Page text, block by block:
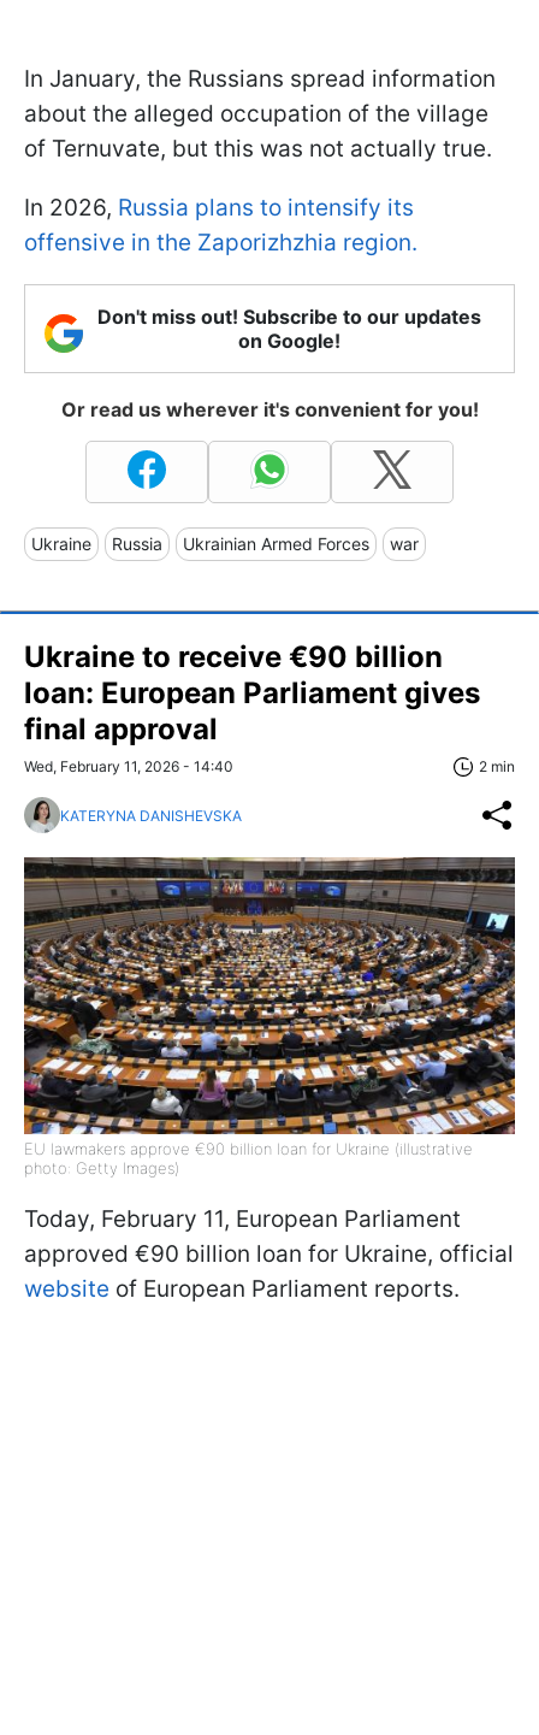
In January, the Russians spread information
about the alleged occupation of the village
of Ternuvate, but this was not actually true.
In 2026, Russia plans to intensify its
offensive in the Zaporizhzhia region.
Don't miss out! Subscribe to our updates
on Google!
Or read us wherever it's convenient for you!
Ukraine Russia Ukrainian Armed Forces war
Ukraine to receive €90 billion
loan: European Parliament gives
final approval
Wed, February 11, 2026 - 14:40 2 min
KATERYNA DANISHEVSKA
EU lawmakers approve €90 billion loan for Ukraine (illustrative
photo: Getty Images)
Today, February 11, European Parliament
approved €90 billion loan for Ukraine, official
website of European Parliament reports.